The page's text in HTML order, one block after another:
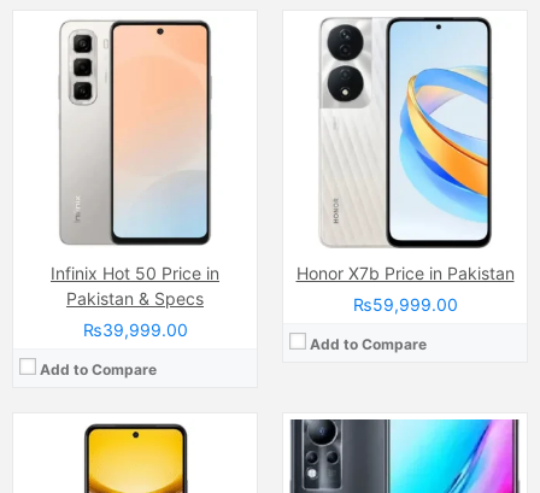
Infinix Hot 50 Price in
Pakistan & Specs
₨39,999.00
Add to Compare
Honor X7b Price in Pakistan
₨59,999.00
Add to Compare
Camera:50 MP, f/1.8, (wide)
Display:IPS LCD Capacitive Touchscreen (6.68 Inches)
Internal Storage:
View Details →
Camera: 64MP
Display:IPS LCD Capacitive Touchscreen, 16M Colors, Multitouch (6.95 Inches)
Internal Storage:128GB/256GB/512GB
RAM:8GB/12GB
Chipset:
Mediatek Helio G96
(Non removable), 5000 mAh
13 MP, f/2.2, 27mm (wide)
Camera:
200 MP